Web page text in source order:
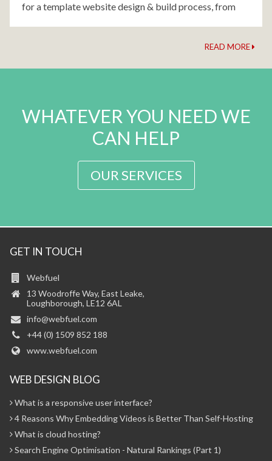
for a template website design & build process, from
READ MORE
WHATEVER YOU NEED WE
CAN HELP
OUR SERVICES
GET IN TOUCH
Webfuel
13 Woodroffe Way, East Leake,
Loughborough, LE12 6AL
info@webfuel.com
+44 (0) 1509 852 188
www.webfuel.com
WEB DESIGN BLOG
What is a responsive user interface?
4 Reasons Why Embedding Videos is Better Than Self-Hosting
What is cloud hosting?
Search Engine Optimisation - Natural Rankings (Part 1)